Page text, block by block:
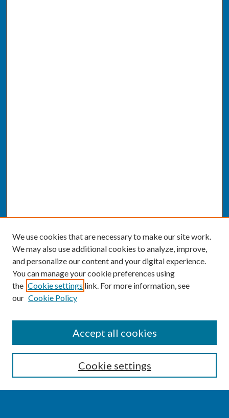
Enter search terms:
We use cookies that are necessary to make our site work.
We may also use additional cookies to analyze, improve,
and personalize our content and your digital experience.
You can manage your cookie preferences using
the Cookie settings link. For more information, see
our Cookie Policy
Cookie settings
Accept all cookies